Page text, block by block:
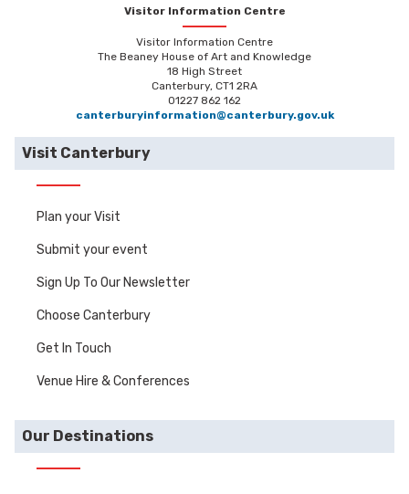
Visitor Information Centre
Visitor Information Centre
The Beaney House of Art and Knowledge
18 High Street
Canterbury, CT1 2RA
01227 862 162
canterburyinformation@canterbury.gov.uk
Visit Canterbury
Plan your Visit
Submit your event
Sign Up To Our Newsletter
Choose Canterbury
Get In Touch
Venue Hire & Conferences
Our Destinations